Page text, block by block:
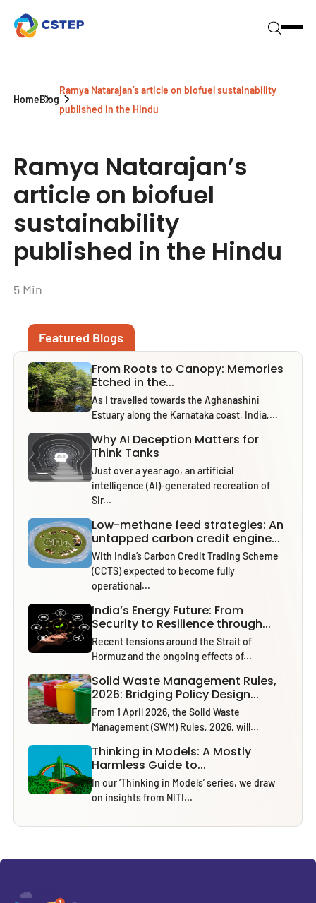
HomeBlog
Ramya Natarajan’s article on biofuel sustainability
published in the Hindu
Ramya Natarajan’s
article on biofuel
sustainability
published in the Hindu
5 Min
Featured Blogs
From Roots to Canopy: Memories
Etched in the...
As I travelled towards the Aghanashini
Estuary along the Karnataka coast, India,...
Why AI Deception Matters for
Think Tanks
Just over a year ago, an artificial
intelligence (AI)-generated recreation of
Sir...
Low-methane feed strategies: An
untapped carbon credit engine...
With India’s Carbon Credit Trading Scheme
(CCTS) expected to become fully
operational...
India’s Energy Future: From
Security to Resilience through...
Recent tensions around the Strait of
Hormuz and the ongoing effects of...
Solid Waste Management Rules,
2026: Bridging Policy Design...
From 1 April 2026, the Solid Waste
Management (SWM) Rules, 2026, will...
Thinking in Models: A Mostly
Harmless Guide to...
In our ‘Thinking in Models’ series, we draw
on insights from NITI...